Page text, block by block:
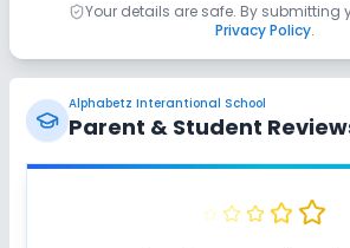
Your details are safe. By submitting
Privacy Policy.
Alphabetz Interantional School
Parent & Student